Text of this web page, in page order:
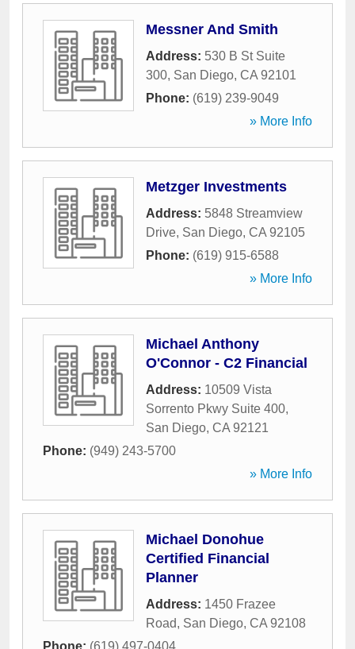
Messner And Smith
Address: 530 B St Suite
300, San Diego, CA 92101
Phone: (619) 239-9049
» More Info
Metzger Investments
Address: 5848 Streamview
Drive, San Diego, CA 92105
Phone: (619) 915-6588
» More Info
Michael Anthony
O'Connor - C2 Financial
Address: 10509 Vista
Sorrento Pkwy Suite 400,
San Diego, CA 92121
Phone: (949) 243-5700
» More Info
Michael Donohue
Certified Financial
Planner
Address: 1450 Frazee
Road, San Diego, CA 92108
Phone: (619) 497-0404